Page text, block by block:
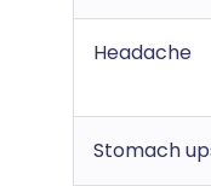
Headache
Stomach